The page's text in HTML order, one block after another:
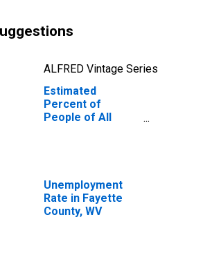
ALFRED Vintage Series
Estimated
Percent of
People of All
Unemployment
Rate in Fayette
County, WV